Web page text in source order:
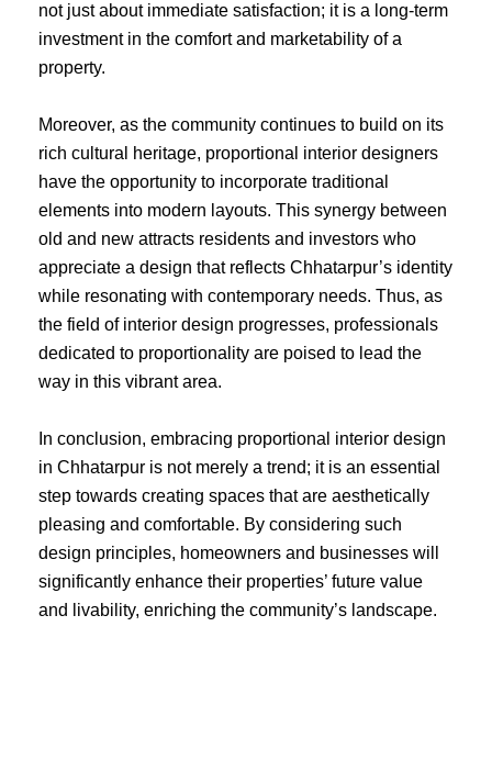
not just about immediate satisfaction; it is a long-term
investment in the comfort and marketability of a
property.
Moreover, as the community continues to build on its
rich cultural heritage, proportional interior designers
have the opportunity to incorporate traditional
elements into modern layouts. This synergy between
old and new attracts residents and investors who
appreciate a design that reflects Chhatarpur’s identity
while resonating with contemporary needs. Thus, as
the field of interior design progresses, professionals
dedicated to proportionality are poised to lead the
way in this vibrant area.
In conclusion, embracing proportional interior design
in Chhatarpur is not merely a trend; it is an essential
step towards creating spaces that are aesthetically
pleasing and comfortable. By considering such
design principles, homeowners and businesses will
significantly enhance their properties’ future value
and livability, enriching the community’s landscape.